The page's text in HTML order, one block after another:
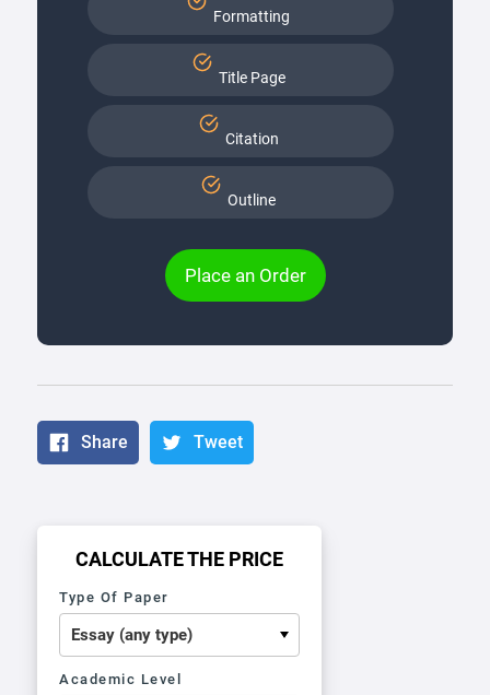
Formatting
Title Page
Citation
Outline
Place an Order
Share Tweet
CALCULATE THE PRICE
Type Of Paper
Academic Level